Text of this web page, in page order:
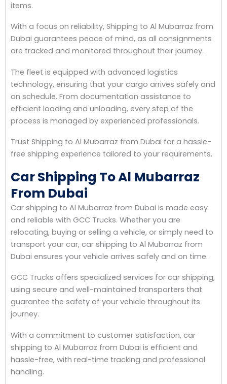
items.
With a focus on reliability, Shipping to Al Mubarraz from
Dubai guarantees peace of mind, as all consignments
are tracked and monitored throughout their journey.
The fleet is equipped with advanced logistics
technology, ensuring that your cargo arrives safely and
on schedule. From documentation assistance to
efficient loading and unloading, every step of the
process is managed by experienced professionals.
Trust Shipping to Al Mubarraz from Dubai for a hassle-
free shipping experience tailored to your requirements.
Car Shipping To Al Mubarraz
From Dubai
Car shipping to Al Mubarraz from Dubai is made easy
and reliable with GCC Trucks. Whether you are
relocating, buying or selling a vehicle, or simply need to
transport your car, car shipping to Al Mubarraz from
Dubai ensures your vehicle arrives safely and on time.
GCC Trucks offers specialized services for car shipping,
using secure and well-maintained transporters that
guarantee the safety of your vehicle throughout its
journey.
With a commitment to customer satisfaction, car
shipping to Al Mubarraz from Dubai is efficient and
hassle-free, with real-time tracking and professional
handling.